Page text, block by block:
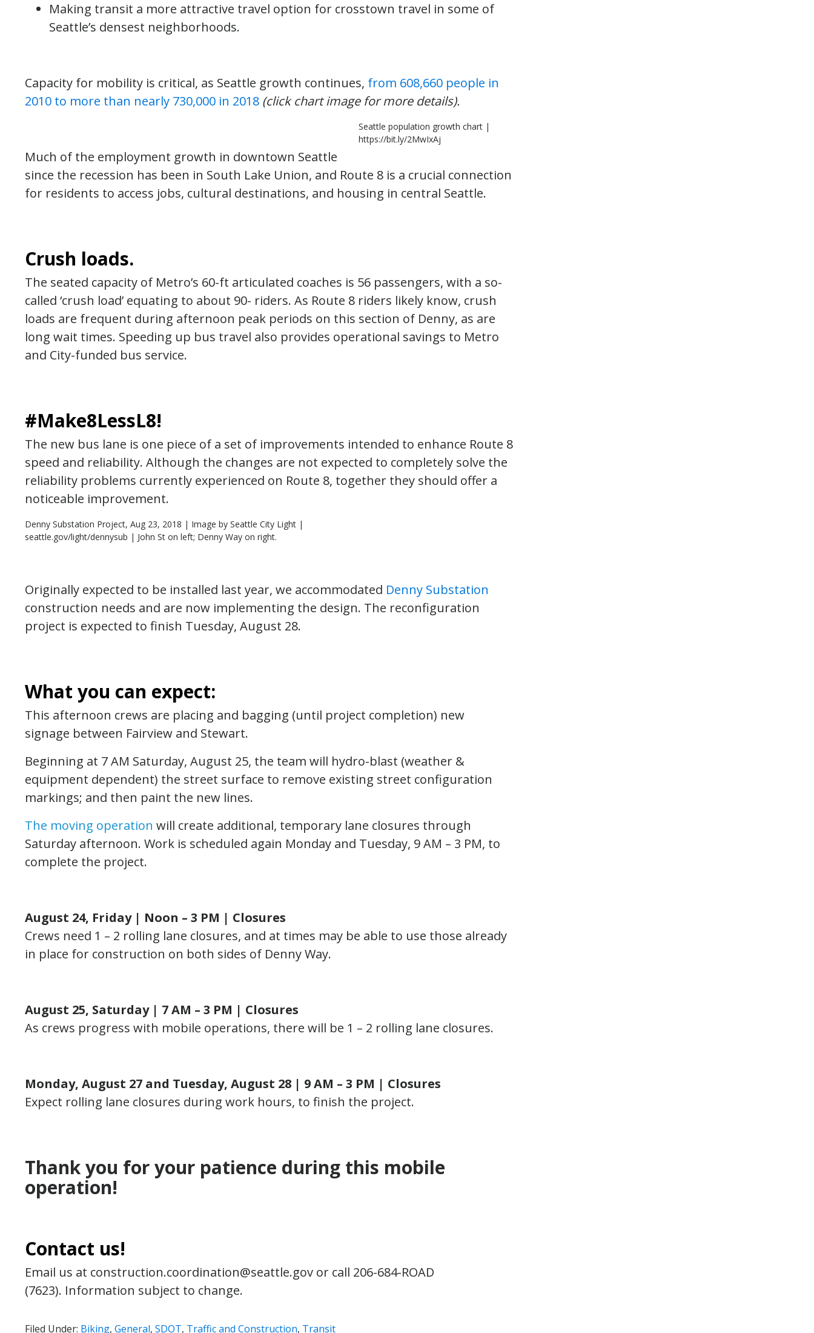
Making transit a more attractive travel option for crosstown travel in some of
Seattle’s densest neighborhoods.
Capacity for mobility is critical, as Seattle growth continues, from 608,660 people in
2010 to more than nearly 730,000 in 2018 (click chart image for more details).
Seattle population growth chart |
https://bit.ly/2MwIxAj
Much of the employment growth in downtown Seattle
since the recession has been in South Lake Union, and Route 8 is a crucial connection
for residents to access jobs, cultural destinations, and housing in central Seattle.
Crush loads.
The seated capacity of Metro’s 60-ft articulated coaches is 56 passengers, with a so-
called ‘crush load’ equating to about 90- riders. As Route 8 riders likely know, crush
loads are frequent during afternoon peak periods on this section of Denny, as are
long wait times. Speeding up bus travel also provides operational savings to Metro
and City-funded bus service.
#Make8LessL8!
The new bus lane is one piece of a set of improvements intended to enhance Route 8
speed and reliability. Although the changes are not expected to completely solve the
reliability problems currently experienced on Route 8, together they should offer a
noticeable improvement.
Denny Substation Project, Aug 23, 2018 | Image by Seattle City Light |
seattle.gov/light/dennysub | John St on left; Denny Way on right.
Originally expected to be installed last year, we accommodated Denny Substation
construction needs and are now implementing the design. The reconfiguration
project is expected to finish Tuesday, August 28.
What you can expect:
This afternoon crews are placing and bagging (until project completion) new
signage between Fairview and Stewart.
Beginning at 7 AM Saturday, August 25, the team will hydro-blast (weather &
equipment dependent) the street surface to remove existing street configuration
markings; and then paint the new lines.
The moving operation will create additional, temporary lane closures through
Saturday afternoon. Work is scheduled again Monday and Tuesday, 9 AM – 3 PM, to
complete the project.
August 24, Friday | Noon – 3 PM | Closures
Crews need 1 – 2 rolling lane closures, and at times may be able to use those already
in place for construction on both sides of Denny Way.
August 25, Saturday | 7 AM – 3 PM | Closures
As crews progress with mobile operations, there will be 1 – 2 rolling lane closures.
Monday, August 27 and Tuesday, August 28 | 9 AM – 3 PM | Closures
Expect rolling lane closures during work hours, to finish the project.
Thank you for your patience during this mobile
operation!
Contact us!
Email us at construction.coordination@seattle.gov or call 206-684-ROAD
(7623). Information subject to change.
Filed Under: Biking, General, SDOT, Traffic and Construction, Transit